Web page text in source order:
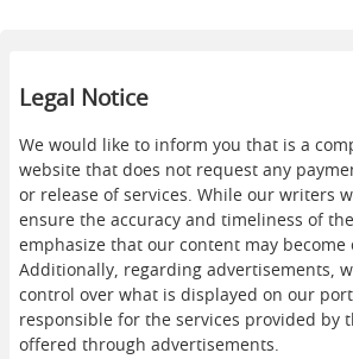
Legal Notice
We would like to inform you that is a
website that does not request any
or release of services. While our writers
ensure the accuracy and timeliness of
emphasize that our content may become
Additionally, regarding advertisements,
control over what is displayed on our
responsible for the services provided by
offered through advertisements.